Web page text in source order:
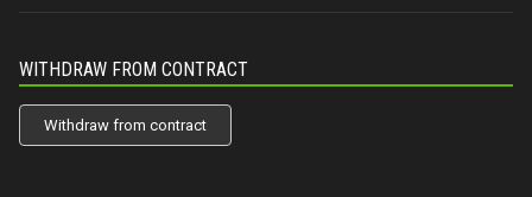
WITHDRAW FROM CONTRACT
Withdraw from contract